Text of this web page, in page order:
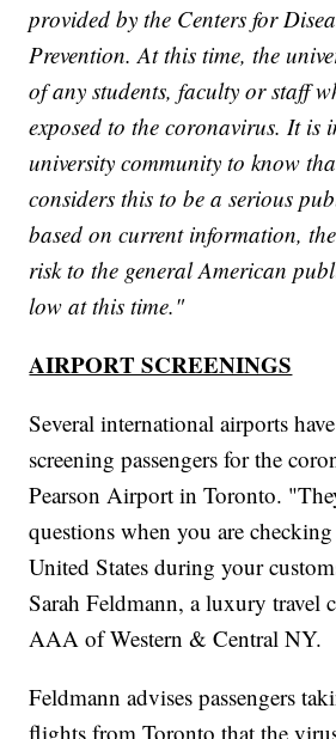
provided by the Centers for
Prevention. At this time, the
of any students, faculty or staff
exposed to the coronavirus. It is
university community to know
considers this to be a serious
based on current information,
risk to the general American
low at this time."
AIRPORT SCREENINGS
Several international airports
screening passengers for the
Pearson Airport in Toronto.
questions when you are
United States during your
Sarah Feldmann, a luxury travel
AAA of Western & Central NY.
Feldmann advises passengers
flights from Toronto that the